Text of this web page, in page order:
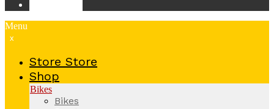
Menu
x
Store Store
Shop
Bikes
Bikes